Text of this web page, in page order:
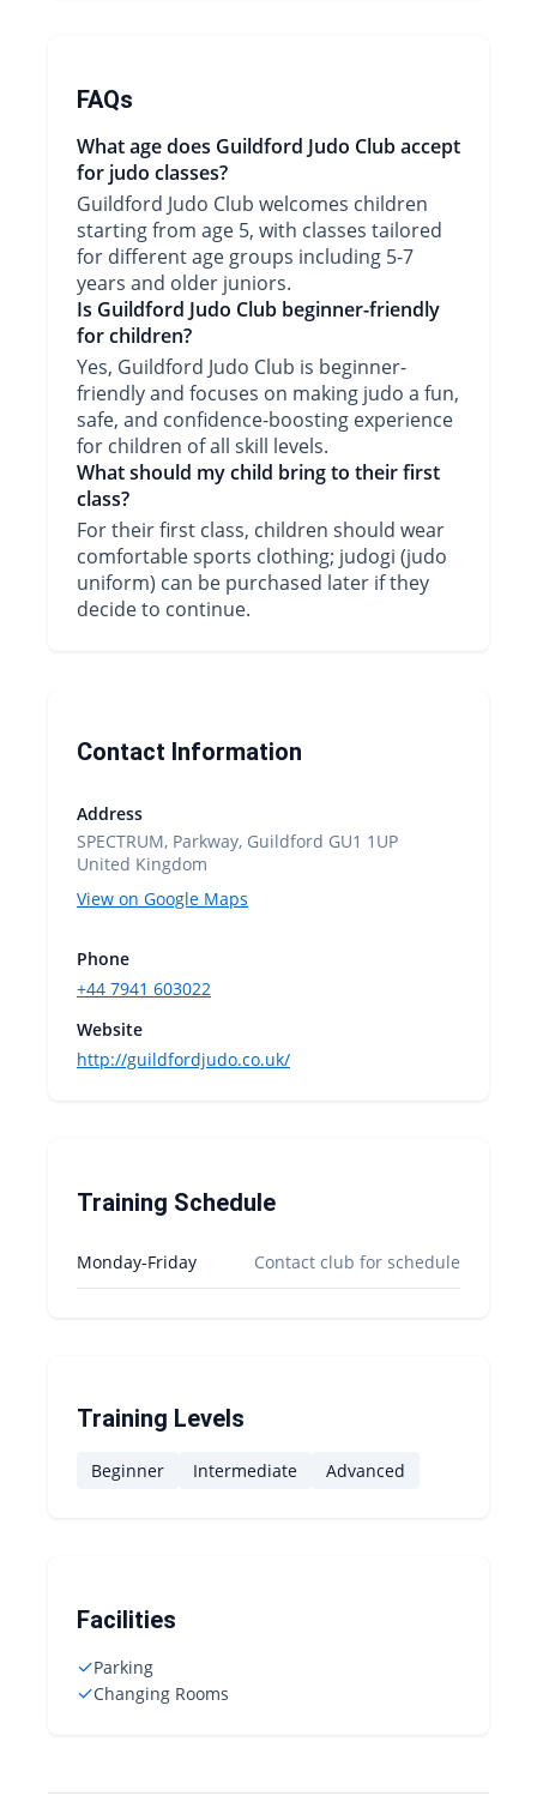
FAQs
What age does Guildford Judo Club accept
for judo classes?
Guildford Judo Club welcomes children
starting from age 5, with classes tailored
for different age groups including 5-7
years and older juniors.
Is Guildford Judo Club beginner-friendly
for children?
Yes, Guildford Judo Club is beginner-
friendly and focuses on making judo a fun,
safe, and confidence-boosting experience
for children of all skill levels.
What should my child bring to their first
class?
For their first class, children should wear
comfortable sports clothing; judogi (judo
uniform) can be purchased later if they
decide to continue.
Contact Information
Address
SPECTRUM, Parkway, Guildford GU1 1UP
United Kingdom
View on Google Maps
Phone
+44 7941 603022
Website
http://guildfordjudo.co.uk/
Training Schedule
Monday-Friday Contact club for schedule
Training Levels
Beginner Intermediate Advanced
Facilities
✓Parking
✓Changing Rooms